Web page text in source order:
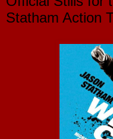
Statham Action